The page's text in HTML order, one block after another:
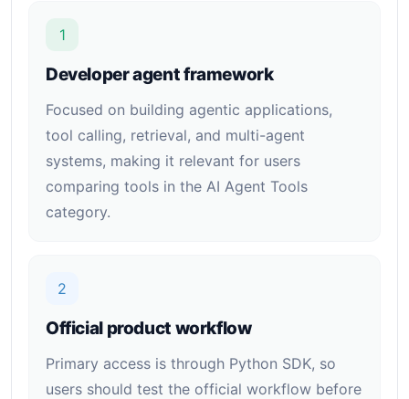
1
Developer agent framework
Focused on building agentic applications,
tool calling, retrieval, and multi-agent
systems, making it relevant for users
comparing tools in the AI Agent Tools
category.
2
Official product workflow
Primary access is through Python SDK, so
users should test the official workflow before